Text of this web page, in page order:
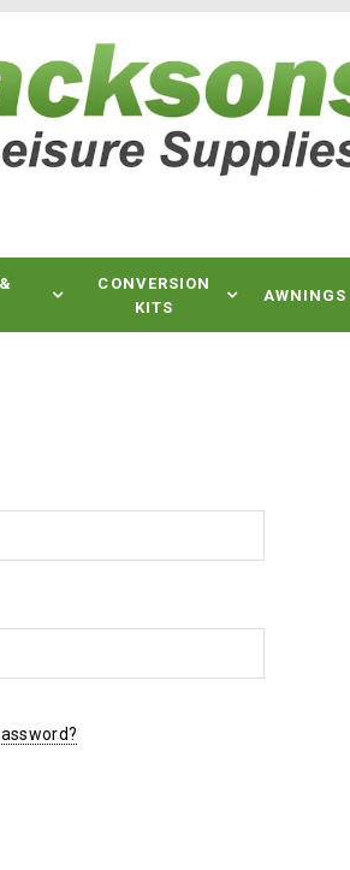
CONVERSION
KITS
AWNINGS